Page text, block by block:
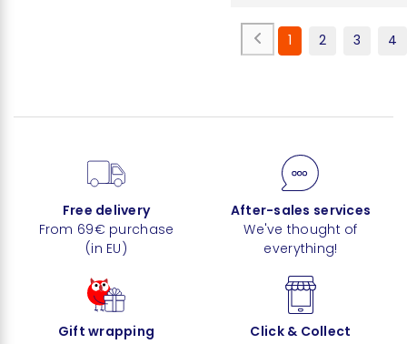
1 2 3 4
Free delivery
From 69€ purchase
(in EU)
After-sales services
We've thought of
everything!
Gift wrapping
Click & Collect